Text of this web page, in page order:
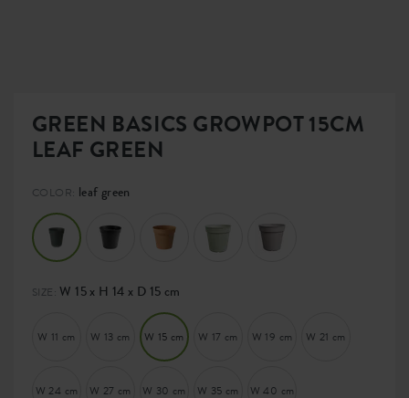
GREEN BASICS GROWPOT 15CM
LEAF GREEN
COLOR: leaf green
SIZE: W 15 x H 14 x D 15 cm
W 11 cm W 13 cm W 15 cm W 17 cm W 19 cm W 21 cm
W 24 cm W 27 cm W 30 cm W 35 cm W 40 cm